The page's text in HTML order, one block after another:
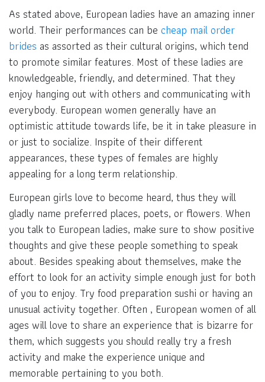
As stated above, European ladies have an amazing inner
world. Their performances can be cheap mail order
brides as assorted as their cultural origins, which tend
to promote similar features. Most of these ladies are
knowledgeable, friendly, and determined. That they
enjoy hanging out with others and communicating with
everybody. European women generally have an
optimistic attitude towards life, be it in take pleasure in
or just to socialize. Inspite of their different
appearances, these types of females are highly
appealing for a long term relationship.
European girls love to become heard, thus they will
gladly name preferred places, poets, or flowers. When
you talk to European ladies, make sure to show positive
thoughts and give these people something to speak
about. Besides speaking about themselves, make the
effort to look for an activity simple enough just for both
of you to enjoy. Try food preparation sushi or having an
unusual activity together. Often , European women of all
ages will love to share an experience that is bizarre for
them, which suggests you should really try a fresh
activity and make the experience unique and
memorable pertaining to you both.